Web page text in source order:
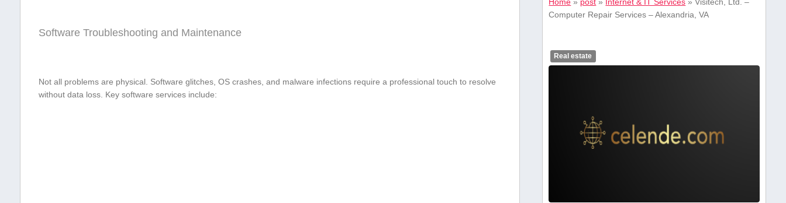
Software⁣ Troubleshooting and Maintenance
Not all problems are physical. Software glitches, OS crashes, and malware infections require a professional touch to resolve
without data loss. Key software services include:
Computer Repair Services – Alexandria, VA
Real estate